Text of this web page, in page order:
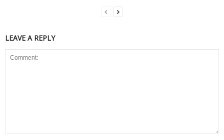
LEAVE A REPLY